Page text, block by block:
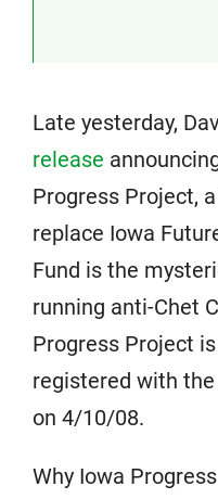
Late yesterday,
release
Progress Project,
replace Iowa
Fund is the
running anti-Chet
Progress Project
registered with
on 4/10/08.
Why Iowa